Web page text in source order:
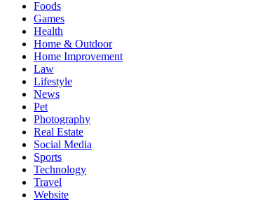
Foods
Games
Health
Home & Outdoor
Home Improvement
Law
Lifestyle
News
Pet
Photography
Real Estate
Social Media
Sports
Technology
Travel
Website